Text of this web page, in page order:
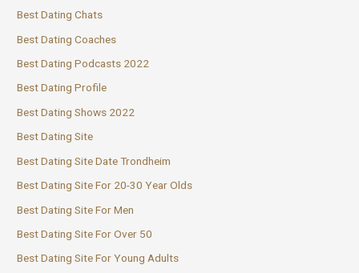
Best Dating Chats
Best Dating Coaches
Best Dating Podcasts 2022
Best Dating Profile
Best Dating Shows 2022
Best Dating Site
Best Dating Site Date Trondheim
Best Dating Site For 20-30 Year Olds
Best Dating Site For Men
Best Dating Site For Over 50
Best Dating Site For Young Adults